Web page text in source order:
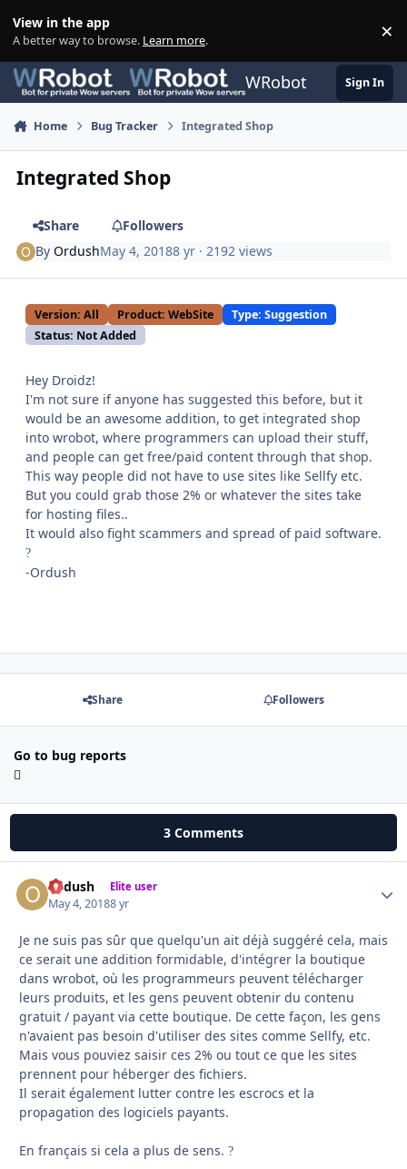
View in the app
A better way to browse. Learn more. ×
WRobot Sign In
Home Bug Tracker Integrated Shop
Integrated Shop
Share
Followers
ByOrdushMay 4, 20188 yr · 2192 views
Version: All Product: WebSite
Type: Suggestion
Status: Not Added
Hey Droidz!
I'm not sure if anyone has suggested this before, but it
would be an awesome addition, to get integrated shop
into wrobot, where programmers can upload their stuff,
and people can get free/paid content through that shop.
This way people did not have to use sites like Sellfy etc.
But you could grab those 2% or whatever the sites take
for hosting files..
It would also fight scammers and spread of paid software.
?
-Ordush
Share Followers
Go to bug reports
3 Comments
Ordush Elite user
May 4, 20188 yr
Je ne suis pas sûr que quelqu'un ait déjà suggéré cela, mais
ce serait une addition formidable, d'intégrer la boutique
dans wrobot, où les programmeurs peuvent télécharger
leurs produits, et les gens peuvent obtenir du contenu
gratuit / payant via cette boutique. De cette façon, les gens
n'avaient pas besoin d'utiliser des sites comme Sellfy, etc.
Mais vous pouviez saisir ces 2% ou tout ce que les sites
prennent pour héberger des fichiers.
Il serait également lutter contre les escrocs et la
propagation des logiciels payants.
En français si cela a plus de sens. ?